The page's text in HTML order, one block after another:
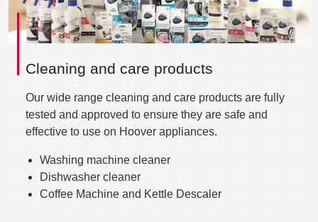
Cleaning and care products
Our wide range cleaning and care products are fully
tested and approved to ensure they are safe and
effective to use on Hoover appliances.
Washing machine cleaner
Dishwasher cleaner
Coffee Machine and Kettle Descaler